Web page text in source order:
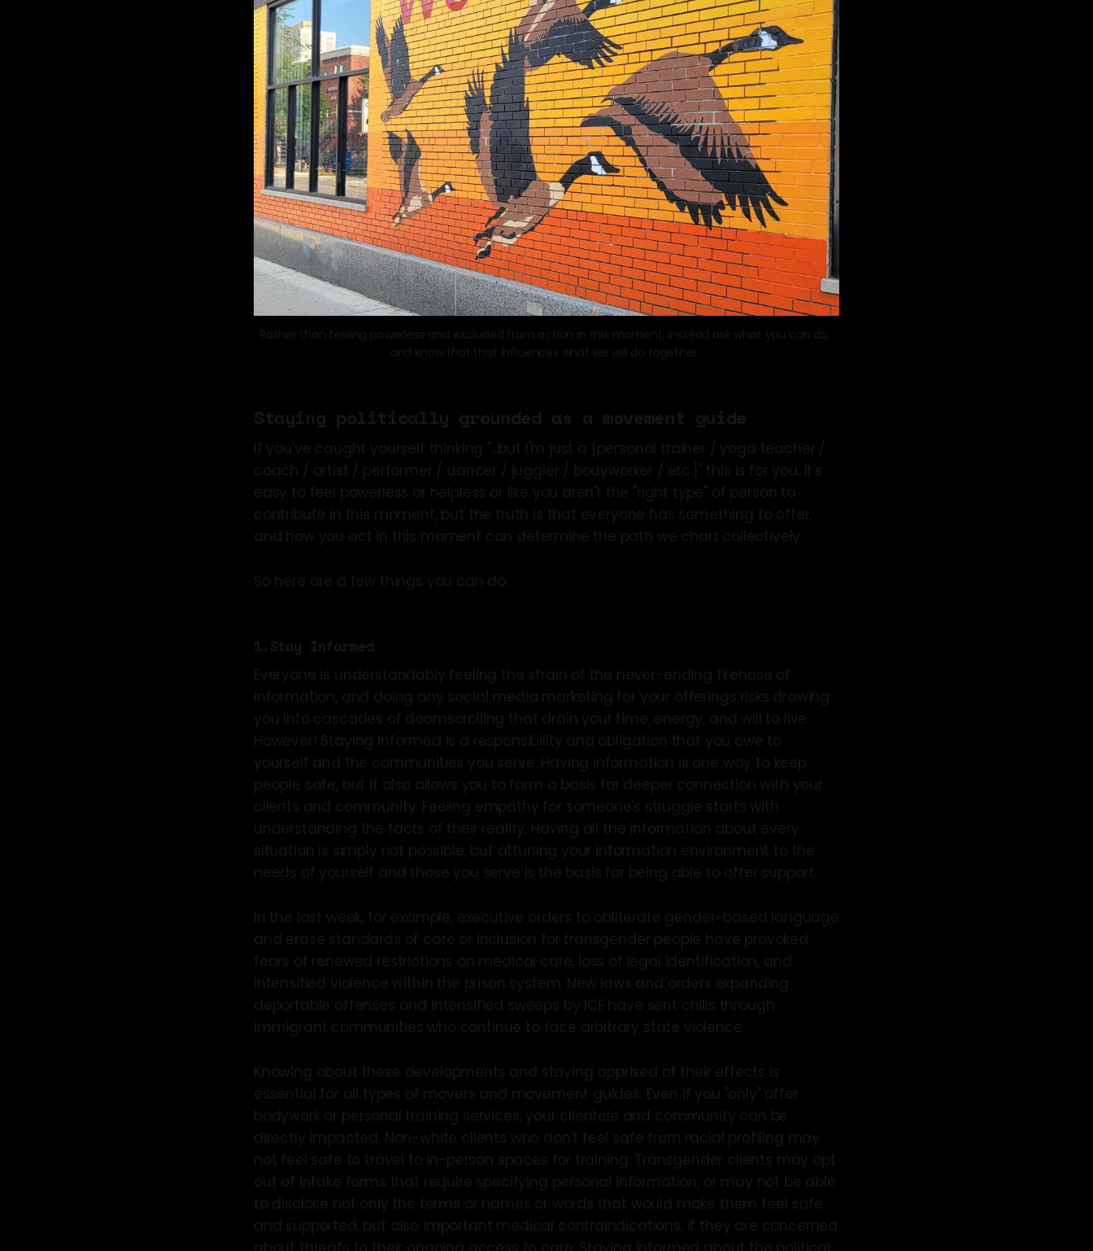
Rather than feeling powerless and excluded from action in this moment, instead ask what you can do,
and know that that influences what we will do together.
Staying politically grounded as a movement guide
If you've caught yourself thinking "...but I'm just a [personal trainer / yoga teacher /
coach / artist / performer / dancer / juggler / bodyworker / etc.]" this is for you. It's
easy to feel powerless or helpless or like you aren't the "right type" of person to
contribute in this moment, but the truth is that everyone has something to offer,
and how you act in this moment can determine the path we chart collectively.
So here are a few things you can do:
1.Stay Informed
Everyone is understandably feeling the strain of the never-ending firehose of
information, and doing any social media marketing for your offerings risks drawing
you into cascades of doomscrolling that drain your time, energy, and will to live.
However! Staying informed is a responsibility and obligation that you owe to
yourself and the communities you serve. Having information is one way to keep
people safe, but it also allows you to form a basis for deeper connection with your
clients and community. Feeling empathy for someone's struggle starts with
understanding the facts of their reality. Having all the information about every
situation is simply not possible, but attuning your information environment to the
needs of yourself and those you serve is the basis for being able to offer support.
In the last week, for example, executive orders to obliterate gender-based language
and erase standards of care or inclusion for transgender people have provoked
fears of renewed restrictions on medical care, loss of legal identification, and
intensified violence within the prison system. New laws and orders expanding
deportable offenses and intensified sweeps by ICE have sent chills through
immigrant communities who continue to face arbitrary state violence.
Knowing about these developments and staying apprised of their effects is
essential for all types of movers and movement guides. Even if you "only" offer
bodywork or personal training services, your clientele and community can be
directly impacted. Non-white clients who don't feel safe from racial profiling may
not feel safe to travel to in-person spaces for training. Transgender clients may opt
out of intake forms that require specifying personal information, or may not be able
to disclose not only the terms or names or words that would make them feel safe
and supported, but also important medical contraindications, if they are concerned